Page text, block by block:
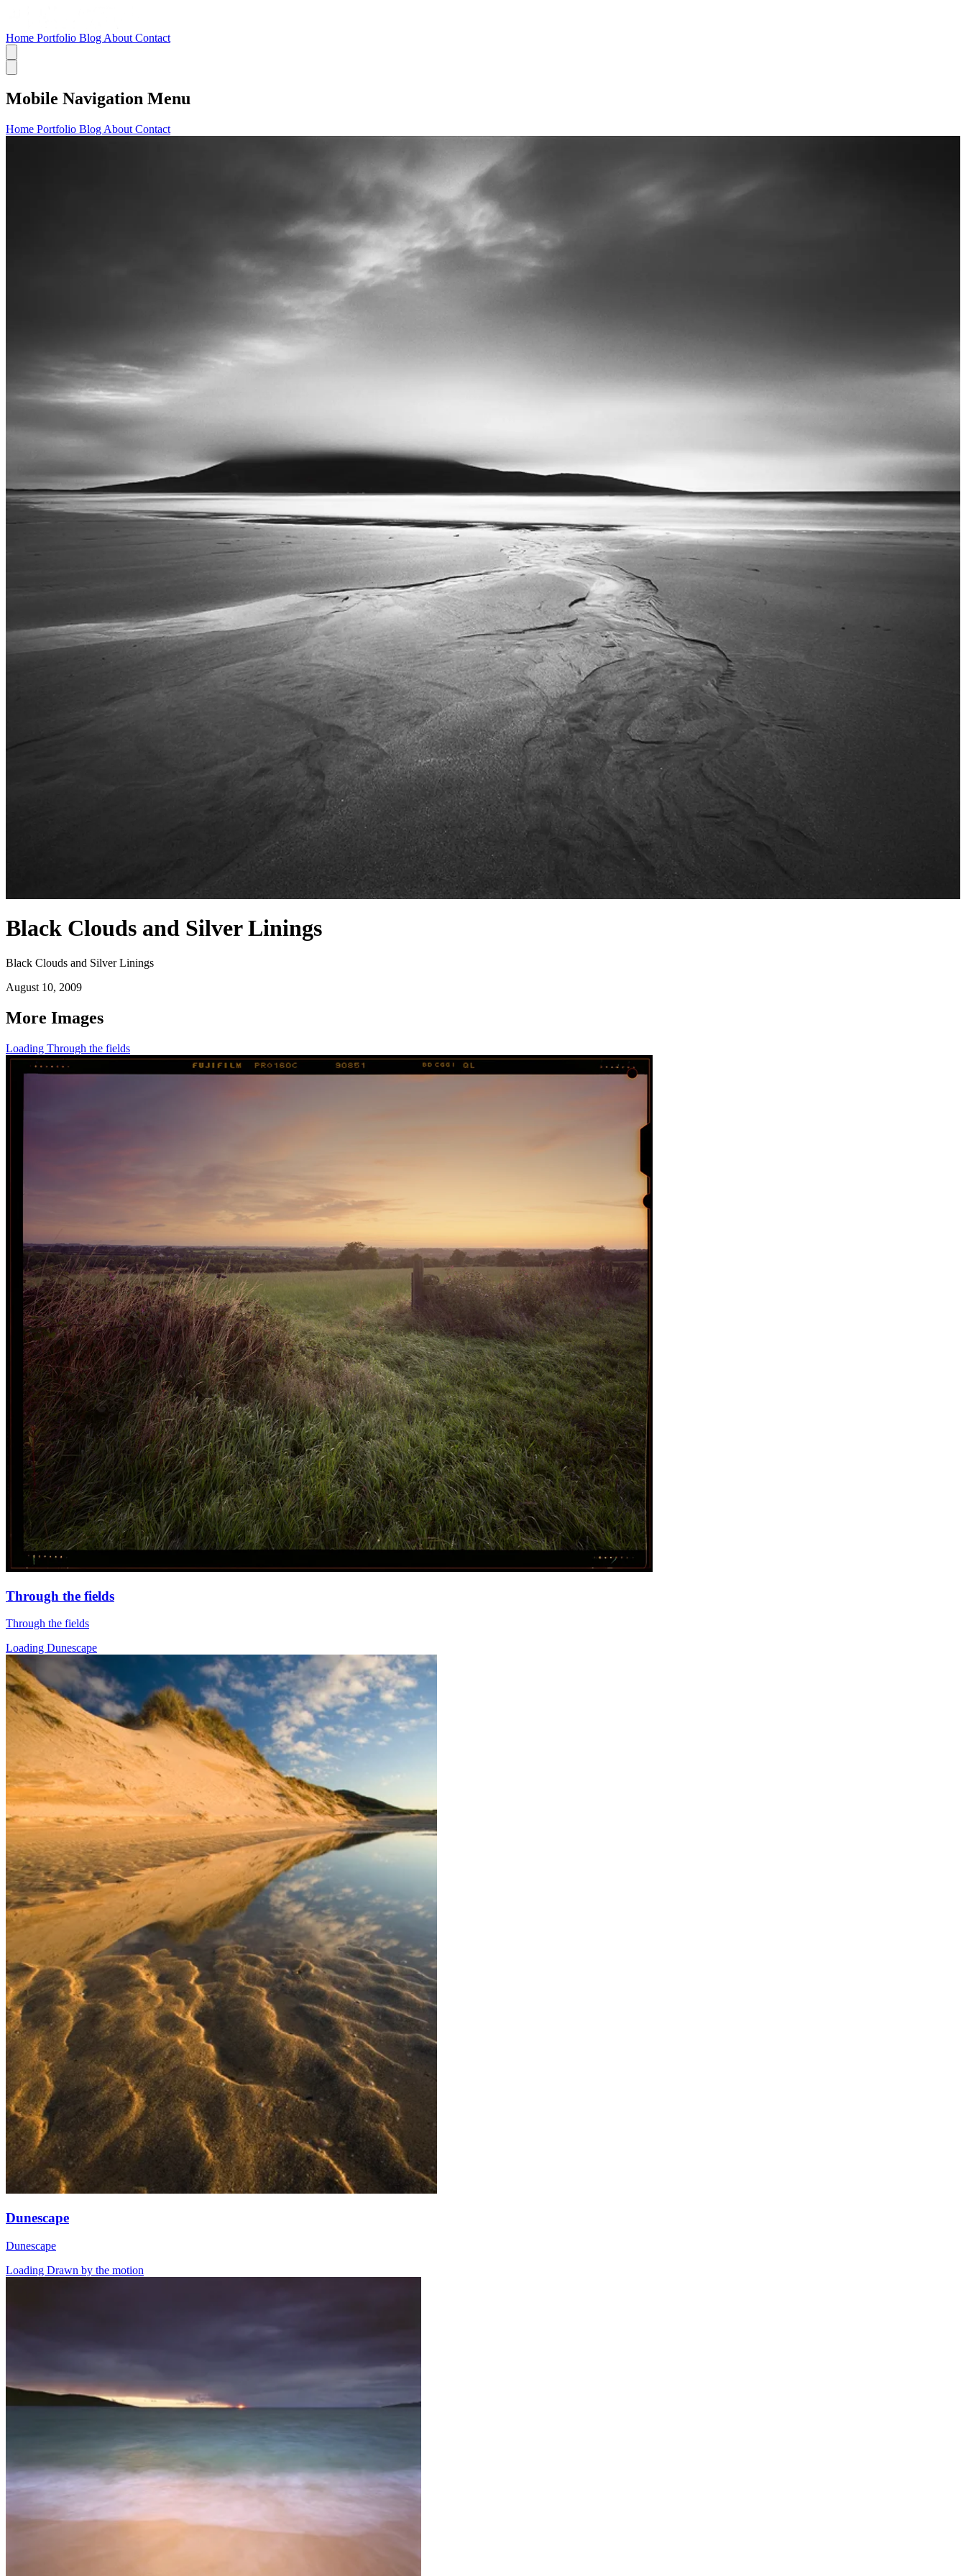
Home Portfolio Blog About Contact
Mobile Navigation Menu
Home Portfolio Blog About Contact
Black Clouds and Silver Linings
Black Clouds and Silver Linings
August 10, 2009
More Images
Loading Through the fields
Through the fields
Through the fields
Loading Dunescape
Dunescape
Dunescape
Loading Drawn by the motion